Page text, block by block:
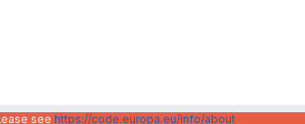
see https://code.europa.eu/info/about